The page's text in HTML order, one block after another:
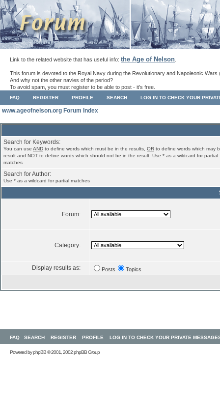
Link to the related website that has useful info: the Age of Nelson
This forum is devoted to the Royal Navy during the Revolutionary and Napoleonic Wars
And why not the other navies of the period?
To avoid spam, you must register to be able to post - it's free.
FAQ REGISTER PROFILE SEARCH LOG IN TO CHECK YOUR
www.ageofnelson.org Forum Index
Search for Keywords:
You can use AND to define words which must be in the results, OR to define words which may
result and NOT to define words which should not be in the result. Use * as a wildcard for partial
matches
Search for Author:
Use * as a wildcard for partial matches
Forum:
Category:
Display results as: Posts Topics
FAQ SEARCH REGISTER PROFILE LOG IN TO CHECK YOUR PRIVATE
Powered byphpBB© 2001, 2002 phpBB Group